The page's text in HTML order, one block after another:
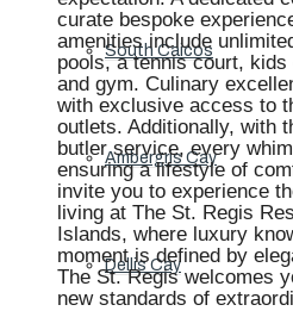
South Caicos
Ambergris Cay
Dellis Cay
curate bespoke
amenities include
pools, a tennis court,
and gym. Culinary
with exclusive access to
outlets. Additionally, with
butler service, every
ensuring a lifestyle of
invite you to experience
living at The St. Regis
Islands, where luxury
moment is defined by
The St. Regis welcomes
new standards of